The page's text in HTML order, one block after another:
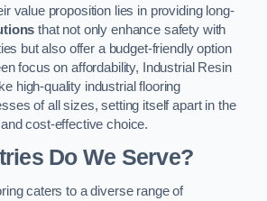
value proposition lies in providing long-
that not only enhance safety with
but also offer a budget-friendly option
focus on affordability, Industrial Resin
high-quality industrial flooring
of all sizes, setting itself apart in the
cost-effective choice.
Do We Serve?
caters to a diverse range of